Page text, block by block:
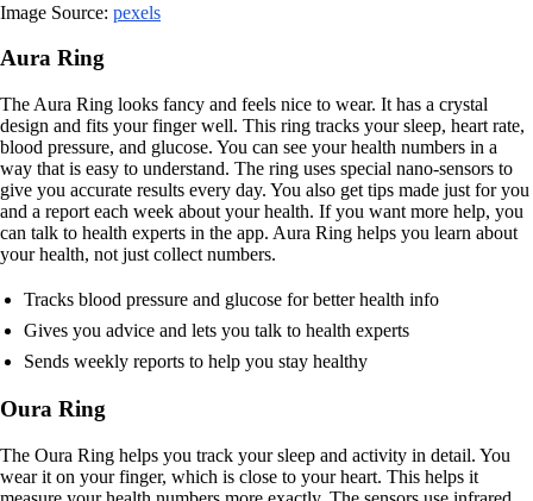
Image Source: pexels
Aura Ring
The Aura Ring looks fancy and feels nice to wear. It has a crystal
design and fits your finger well. This ring tracks your sleep, heart rate,
blood pressure, and glucose. You can see your health numbers in a
way that is easy to understand. The ring uses special nano-sensors to
give you accurate results every day. You also get tips made just for you
and a report each week about your health. If you want more help, you
can talk to health experts in the app. Aura Ring helps you learn about
your health, not just collect numbers.
Tracks blood pressure and glucose for better health info
Gives you advice and lets you talk to health experts
Sends weekly reports to help you stay healthy
Oura Ring
The Oura Ring helps you track your sleep and activity in detail. You
wear it on your finger, which is close to your heart. This helps it